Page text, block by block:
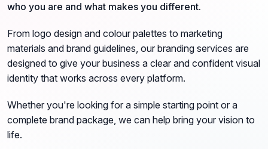
who you are and what makes you different.
From logo design and colour palettes to marketing
materials and brand guidelines, our branding services are
designed to give your business a clear and confident visual
identity that works across every platform.
Whether you're looking for a simple starting point or a
complete brand package, we can help bring your vision to
life.